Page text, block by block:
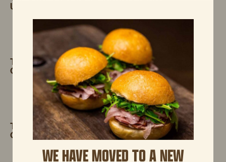
UK NO PRESCRIPTION
TRACKBACK:DISCOUNT FLEXERIL
CYCLOBENZAPRINE COST USA
TRACKBACK:GET DUTASTERIDE BUY
ONLINE UK
AUGUST 17,
2025
WE HAVE MOVED TO A NEW